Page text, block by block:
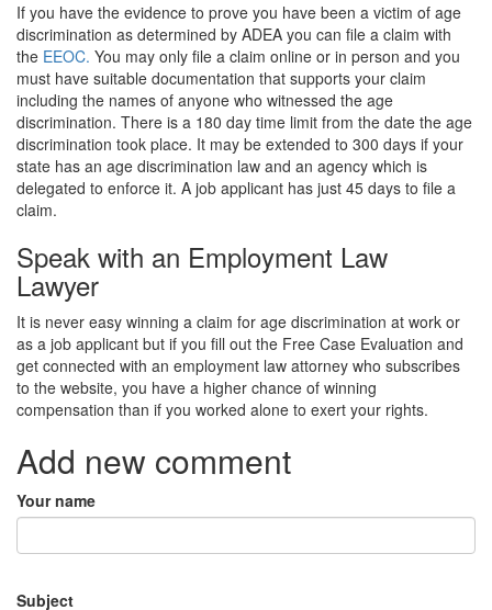
If you have the evidence to prove you have been a victim of age
discrimination as determined by ADEA you can file a claim with
the EEOC. You may only file a claim online or in person and you
must have suitable documentation that supports your claim
including the names of anyone who witnessed the age
discrimination. There is a 180 day time limit from the date the age
discrimination took place. It may be extended to 300 days if your
state has an age discrimination law and an agency which is
delegated to enforce it. A job applicant has just 45 days to file a
claim.
Speak with an Employment Law
Lawyer
It is never easy winning a claim for age discrimination at work or
as a job applicant but if you fill out the Free Case Evaluation and
get connected with an employment law attorney who subscribes
to the website, you have a higher chance of winning
compensation than if you worked alone to exert your rights.
Add new comment
Your name
Subject